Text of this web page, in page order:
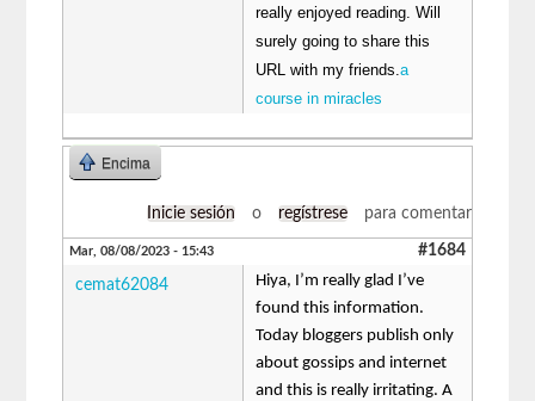
really enjoyed reading. Will
surely going to share this
URL with my friends.a
course in miracles
Encima
Inicie sesión o regístrese para comentar
Mar, 08/08/2023 - 15:43 #1684
cemat62084
Hiya, I’m really glad I’ve
found this information.
Today bloggers publish only
about gossips and internet
and this is really irritating. A